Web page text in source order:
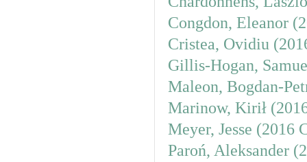
Congdon, Eleanor
Cristea, Ovidiu
Gillis-Hogan,
Maleon, Bogdan-
Marinow, Kirił
Meyer, Jesse (2016
Paroń, Aleksander